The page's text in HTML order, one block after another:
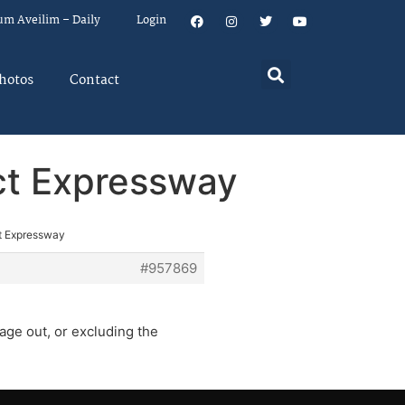
Aveilim – Daily Login
Contact
Expressway
Expressway
#957869
out, or excluding the